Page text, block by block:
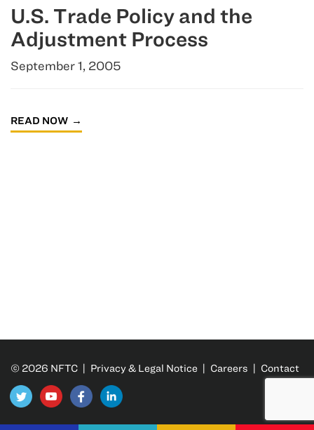
U.S. Trade Policy and the
Adjustment Process
September 1, 2005
READ NOW
© 2026 NFTC | Privacy & Legal Notice | Careers | Contact